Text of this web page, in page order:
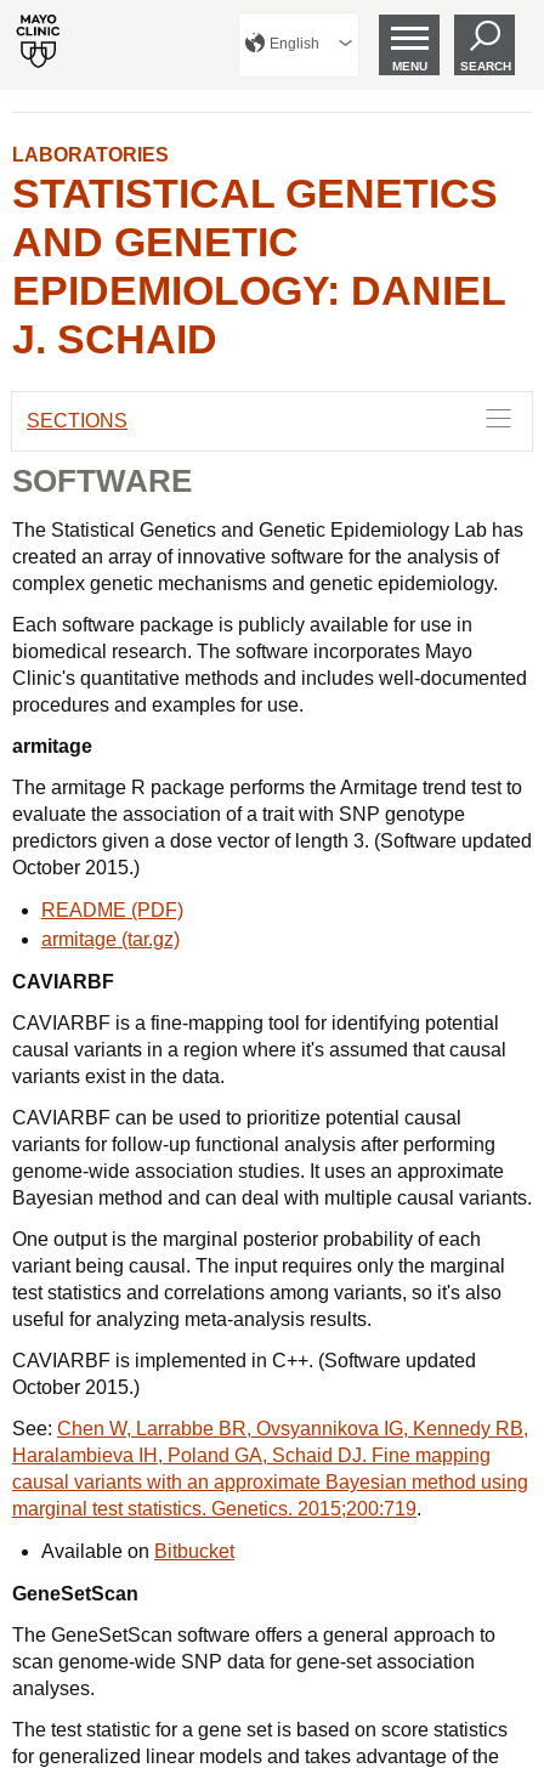
English
MENU SEARCH
LABORATORIES
STATISTICAL GENETICS
AND GENETIC
EPIDEMIOLOGY: DANIEL
J. SCHAID
SECTIONS
SOFTWARE
The Statistical Genetics and Genetic Epidemiology Lab has
created an array of innovative software for the analysis of
complex genetic mechanisms and genetic epidemiology.
Each software package is publicly available for use in
biomedical research. The software incorporates Mayo
Clinic's quantitative methods and includes well-documented
procedures and examples for use.
armitage
The armitage R package performs the Armitage trend test to
evaluate the association of a trait with SNP genotype
predictors given a dose vector of length 3. (Software updated
October 2015.)
README (PDF)
armitage (tar.gz)
CAVIARBF
CAVIARBF is a fine-mapping tool for identifying potential
causal variants in a region where it's assumed that causal
variants exist in the data.
CAVIARBF can be used to prioritize potential causal
variants for follow-up functional analysis after performing
genome-wide association studies. It uses an approximate
Bayesian method and can deal with multiple causal variants.
One output is the marginal posterior probability of each
variant being causal. The input requires only the marginal
test statistics and correlations among variants, so it's also
useful for analyzing meta-analysis results.
CAVIARBF is implemented in C++. (Software updated
October 2015.)
See: Chen W, Larrabbe BR, Ovsyannikova IG, Kennedy RB,
Haralambieva IH, Poland GA, Schaid DJ. Fine mapping
causal variants with an approximate Bayesian method using
marginal test statistics. Genetics. 2015;200:719.
Available on Bitbucket
GeneSetScan
The GeneSetScan software offers a general approach to
scan genome-wide SNP data for gene-set association
analyses.
The test statistic for a gene set is based on score statistics
for generalized linear models and takes advantage of the